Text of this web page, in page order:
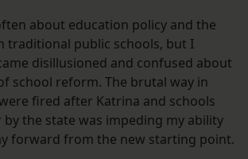
about education policy and the
traditional public schools, but I
disillusioned and confused about
school reform. The brutal way in
fired after Katrina and schools
the state was impeding my ability
forward from the new starting point.